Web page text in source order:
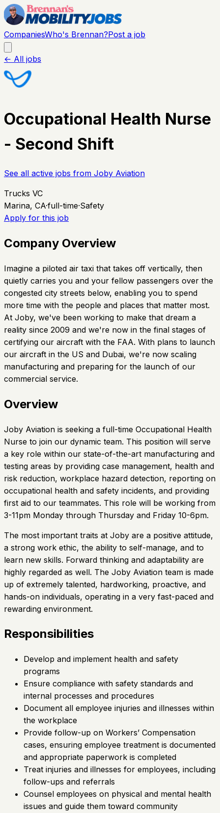
CompaniesWho's Brennan?Post a job
← All jobs
Occupational Health Nurse
- Second Shift
See all active jobs from Joby Aviation
Trucks VC
Marina, CA·full-time·Safety
Apply for this job
Company Overview
Imagine a piloted air taxi that takes off vertically, then
quietly carries you and your fellow passengers over the
congested city streets below, enabling you to spend
more time with the people and places that matter most.
At Joby, we've been working to make that dream a
reality since 2009 and we're now in the final stages of
certifying our aircraft with the FAA. With plans to launch
our aircraft in the US and Dubai, we're now scaling
manufacturing and preparing for the launch of our
commercial service.
Overview
Joby Aviation is seeking a full-time Occupational Health
Nurse to join our dynamic team. This position will serve
a key role within our state-of-the-art manufacturing and
testing areas by providing case management, health and
risk reduction, workplace hazard detection, reporting on
occupational health and safety incidents, and providing
first aid to our teammates. This role will be working from
3-11pm Monday through Thursday and Friday 10-6pm.
The most important traits at Joby are a positive attitude,
a strong work ethic, the ability to self-manage, and to
learn new skills. Forward thinking and adaptability are
highly regarded as well. The Joby Aviation team is made
up of extremely talented, hardworking, proactive, and
hands-on individuals, operating in a very fast-paced and
rewarding environment.
Responsibilities
Develop and implement health and safety
programs
Ensure compliance with safety standards and
internal processes and procedures
Document all employee injuries and illnesses within
the workplace
Provide follow-up on Workers’ Compensation
cases, ensuring employee treatment is documented
and appropriate paperwork is completed
Treat injuries and illnesses for employees, including
follow-ups and referrals
Counsel employees on physical and mental health
issues and guide them toward community